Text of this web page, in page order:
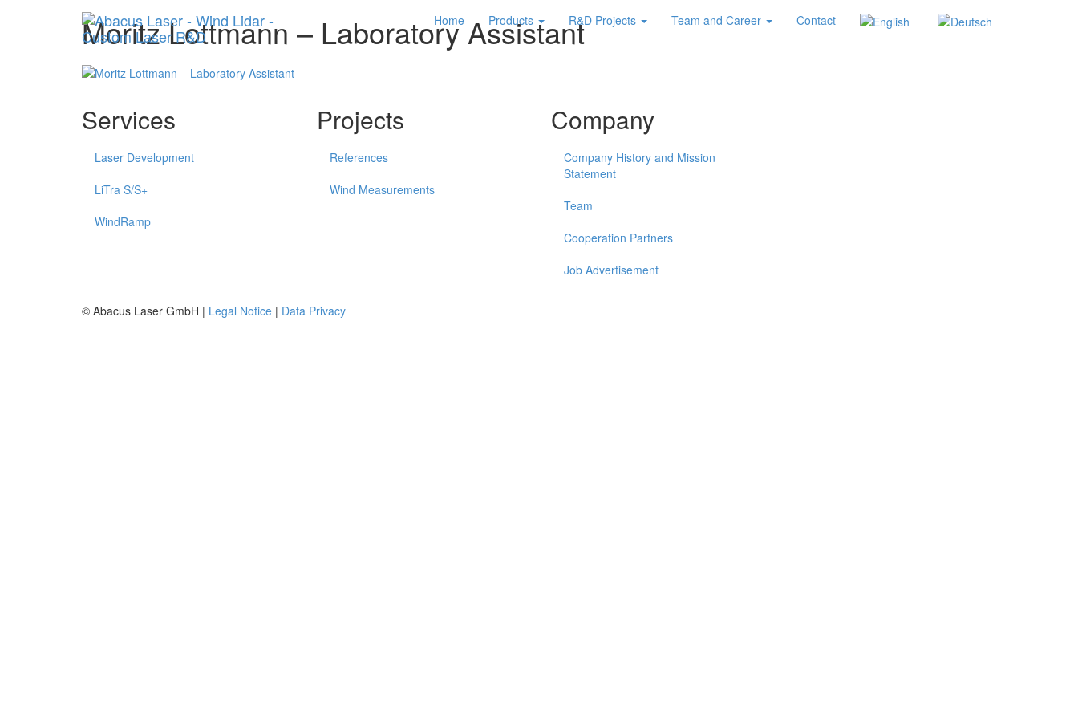
Home Products R&D Projects Team and Career Contact
Moritz Lottmann – Laboratory Assistant
Services
Laser Development
LiTra S/S+
WindRamp
Projects
References
Wind Measurements
Company
Company History and Mission
Statement
Team
Cooperation Partners
Job Advertisement
© Abacus Laser GmbH | Legal Notice | Data Privacy